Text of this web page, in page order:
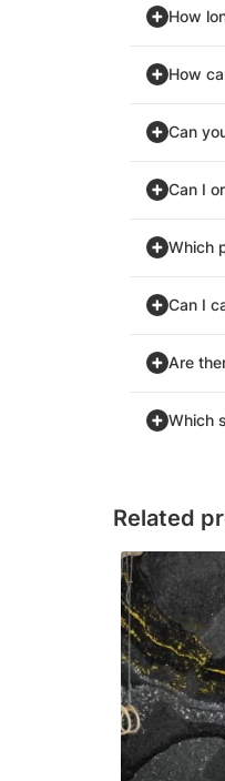
Related
How
How
Can
Can I
Which
Can I
Are
Which